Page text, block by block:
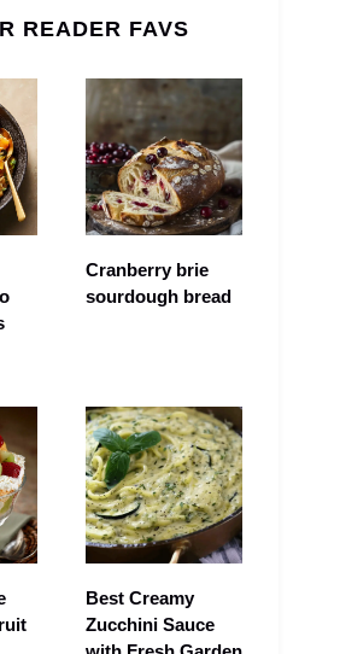
READER FAVS
Cranberry brie
sourdough bread
Best Creamy
Zucchini Sauce